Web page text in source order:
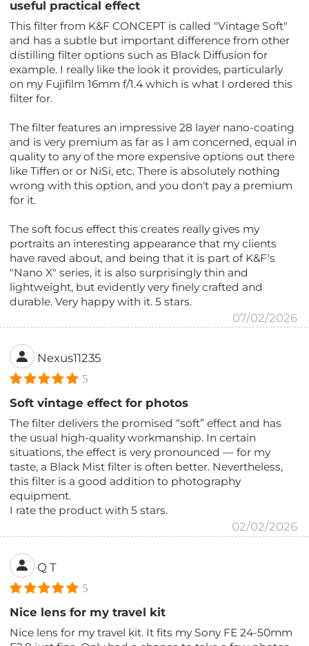
useful practical effect
This filter from K&F CONCEPT is called "Vintage Soft"
and has a subtle but important difference from other
distilling filter options such as Black Diffusion for
example. I really like the look it provides, particularly
on my Fujifilm 16mm f/1.4 which is what I ordered this
filter for.
The filter features an impressive 28 layer nano-coating
and is very premium as far as I am concerned, equal in
quality to any of the more expensive options out there
like Tiffen or or NiSi, etc. There is absolutely nothing
wrong with this option, and you don't pay a premium
for it.
The soft focus effect this creates really gives my
portraits an interesting appearance that my clients
have raved about, and being that it is part of K&F's
"Nano X" series, it is also surprisingly thin and
lightweight, but evidently very finely crafted and
durable. Very happy with it. 5 stars.
07/02/2026
Nexus11235
5
Soft vintage effect for photos
The filter delivers the promised “soft” effect and has
the usual high-quality workmanship. In certain
situations, the effect is very pronounced — for my
taste, a Black Mist filter is often better. Nevertheless,
this filter is a good addition to photography
equipment.
I rate the product with 5 stars.
02/02/2026
Q T
5
Nice lens for my travel kit
Nice lens for my travel kit. It fits my Sony FE 24-50mm